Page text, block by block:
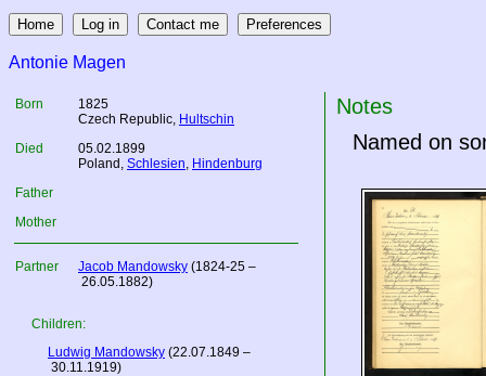
Antonie Magen
Born
1825
Czech Republic, Hultschin
Died
05.02.1899
Poland , Schlesien, Hindenburg
Father
Mother
Partner Jacob Mandowsky (1824-25 –
26.05.1882)
Children:
Ludwig Mandowsky (22.07.1849 –
30.11.1919)
Notes
Named on